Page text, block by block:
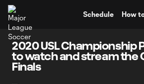
Schedule How
2020 USL Championship
to watch and stream the
Finals